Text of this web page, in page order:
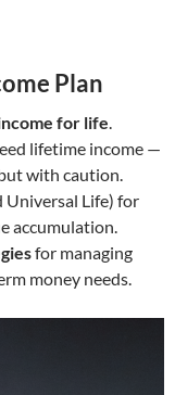
Plan
for life.
lifetime income —
with caution.
Universal Life) for
accumulation.
for managing
money needs.